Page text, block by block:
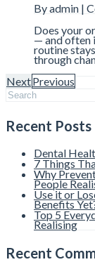
By admin |
Does your
— and often
routine
through
NextPrevious
Recent Posts
Dental
7 Things
Why
People
Use it or
Benefits
Top 5
Realising
Recent